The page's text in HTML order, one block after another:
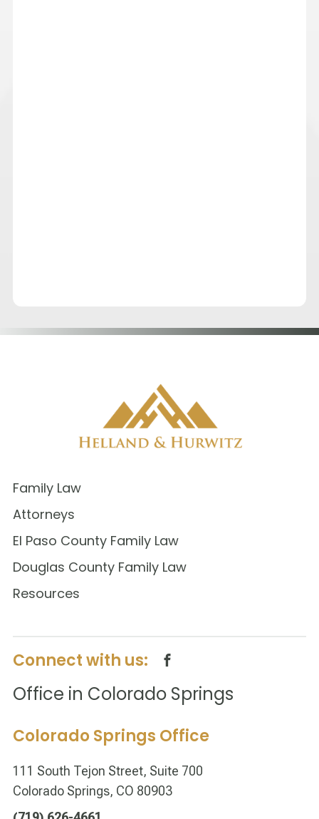
Family Law
Attorneys
El Paso County Family Law
Douglas County Family Law
Resources
Connect with us:
Office in Colorado Springs
Colorado Springs Office
111 South Tejon Street, Suite 700
Colorado Springs, CO 80903